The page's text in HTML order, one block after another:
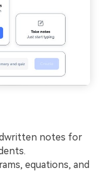
notes for
equations, and